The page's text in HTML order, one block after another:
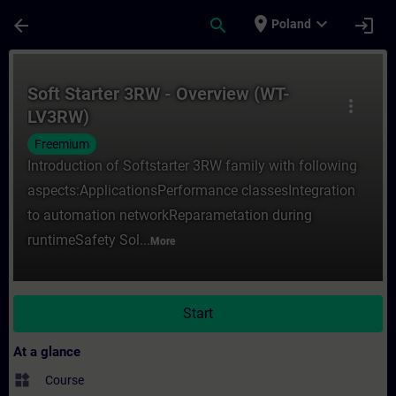
arrow_back search place Poland expand_more login
more_vert
Soft Starter 3RW - Overview (WT-
LV3RW)
Freemium
Introduction of Softstarter 3RW family with following
aspects:ApplicationsPerformance classesIntegration
to automation networkReparametation during
runtimeSafety Sol... More
Start
At a glance
widgets Course